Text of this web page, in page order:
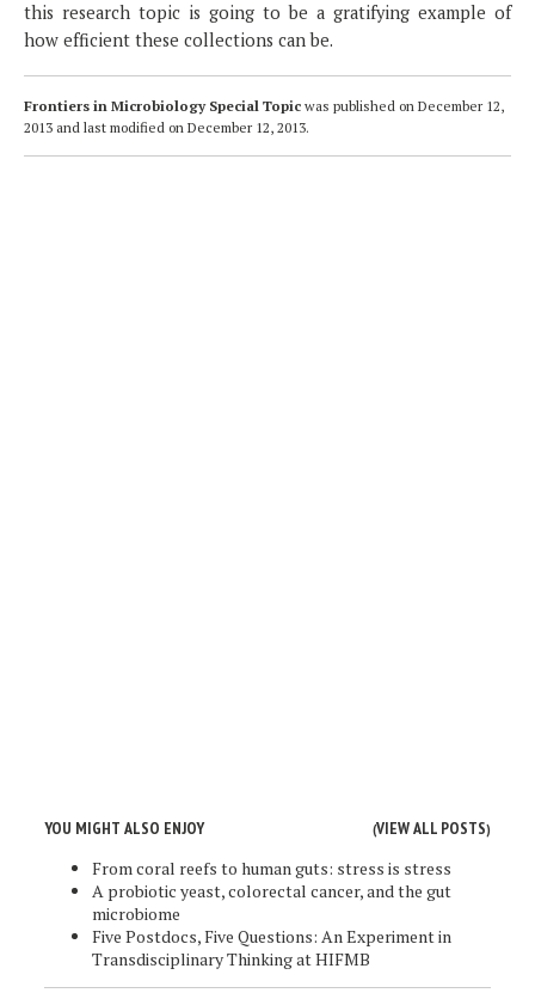
this research topic is going to be a gratifying example of
how efficient these collections can be.
Frontiers in Microbiology Special Topic was published on December 12,
2013 and last modified on December 12, 2013.
YOU MIGHT ALSO ENJOY (VIEW ALL POSTS)
From coral reefs to human guts: stress is stress
A probiotic yeast, colorectal cancer, and the gut
microbiome
Five Postdocs, Five Questions: An Experiment in
Transdisciplinary Thinking at HIFMB